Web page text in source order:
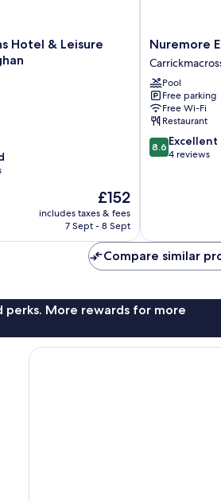
Hotel & Leisure
The
price
is
£152
includes taxes & fees
7 Sept - 8 Sept
Nuremore
Estate
Nuremore
Pool
Free parking
Free Wi-Fi
Restaurant
8.6
out
8.6 Excellent
4 reviews
Compare similar
perks. More rewards for more